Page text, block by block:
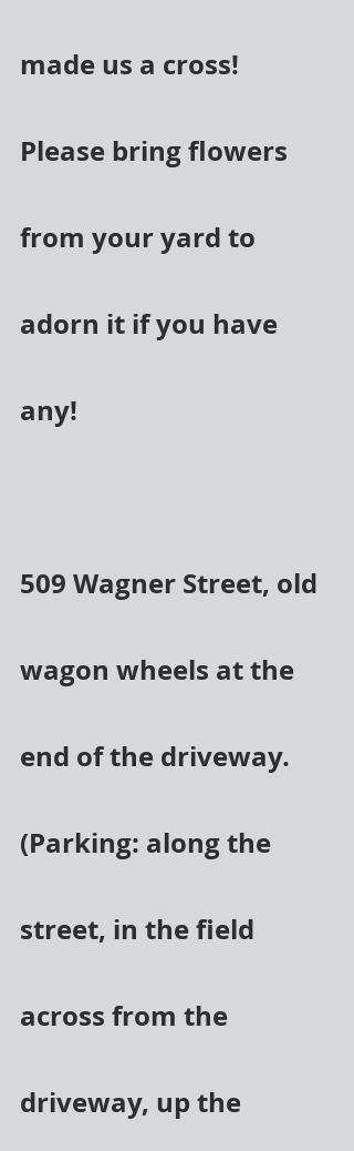
made us a cross!
Please bring flowers
from your yard to
adorn it if you have
any!
509 Wagner Street, old
wagon wheels at the
end of the driveway.
(Parking: along the
street, in the field
across from the
driveway, up the